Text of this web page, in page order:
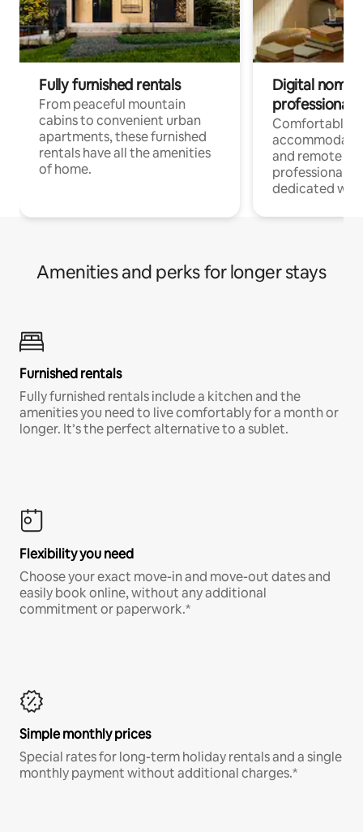
Fully furnished rentals
From peaceful mountain
cabins to convenient urban
apartments, these furnished
rentals have all the amenities
of home.
Digital
professionals
Comfortable
and remote
professionals
dedicated
Amenities and perks for longer stays
Furnished rentals
Fully furnished rentals include a kitchen and the
amenities you need to live comfortably for a month or
longer. It’s the perfect alternative to a sublet.
Flexibility you need
Choose your exact move-in and move-out dates and
easily book online, without any additional
commitment or paperwork.*
Simple monthly prices
Special rates for long-term holiday rentals and a single
monthly payment without additional charges.*